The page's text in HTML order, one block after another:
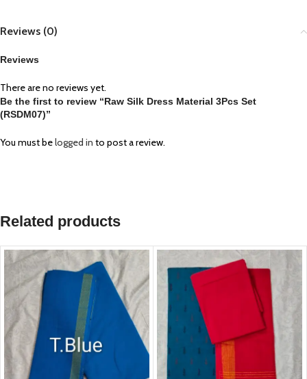
Reviews (0)
Reviews
There are no reviews yet.
Be the first to review “Raw Silk Dress Material 3Pcs Set
(RSDM07)”
You must belogged in to post a review.
Related products